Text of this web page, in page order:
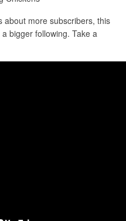
more subscribers, this
bigger following. Take a